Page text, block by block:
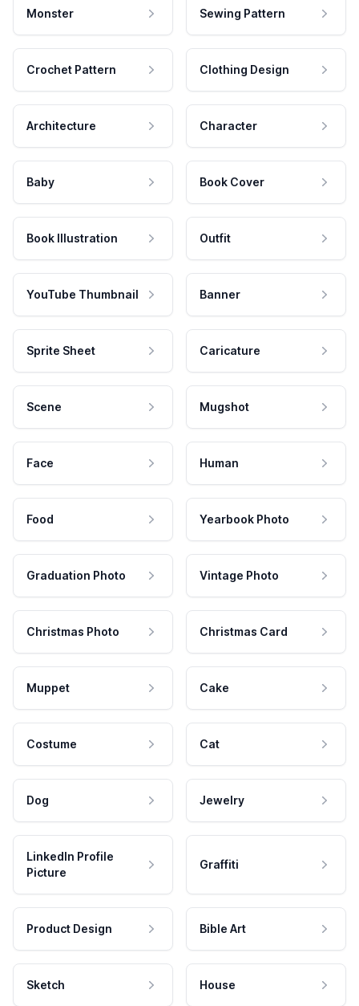
Monster Sewing Pattern
Crochet Pattern Clothing Design
Architecture Character
Baby Book Cover
Book Illustration Outfit
YouTube Thumbnail Banner
Sprite Sheet Caricature
Scene Mugshot
Face Human
Food Yearbook Photo
Graduation Photo Vintage Photo
Christmas Photo Christmas Card
Muppet Cake
Costume Cat
Dog Jewelry
LinkedIn Profile
Picture
Graffiti
Product Design Bible Art
Sketch House